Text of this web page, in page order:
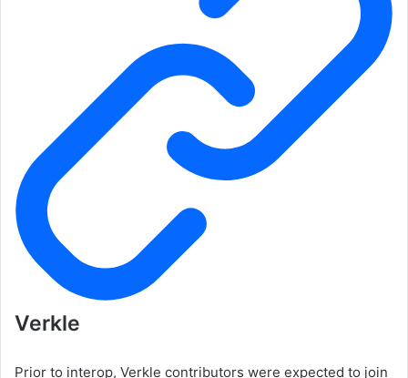
Verkle
Prior to interop, Verkle contributors were expected to join